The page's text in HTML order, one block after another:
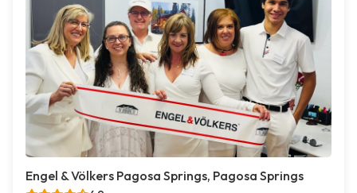
Engel & Völkers Pagosa Springs, Pagosa Springs